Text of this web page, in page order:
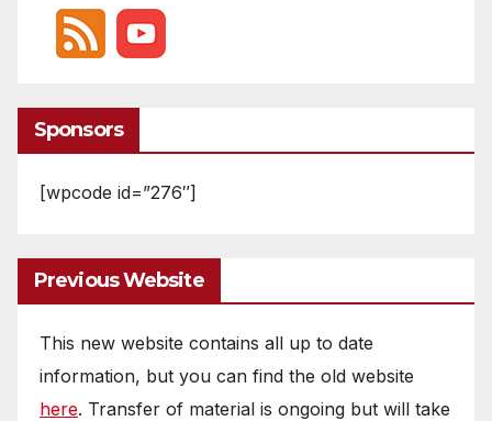
Sponsors
[wpcode id=”276″]
Previous Website
This new website contains all up to date
information, but you can find the old website
here. Transfer of material is ongoing but will take